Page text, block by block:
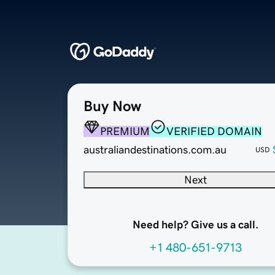
Buy Now
PREMIUM
VERIFIED DOMAIN
australiandestinations.com.au
USD
Next
Need help? Give us a call.
+1 480-651-9713